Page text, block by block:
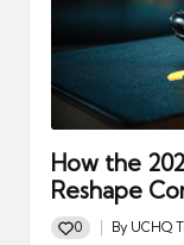
How the
Reshape
0
Posted
By UCHQ